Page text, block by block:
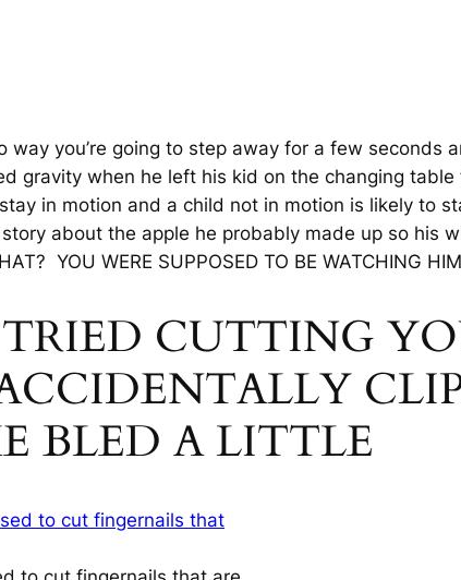
you’re going to step away for a few seconds
gravity when he left his kid on the changing table
in motion and a child not in motion is likely to
about the apple he probably made up so his
? YOU WERE SUPPOSED TO BE WATCHING
CUTTING
BLED A LITTLE